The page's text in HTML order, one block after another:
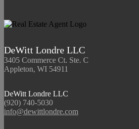
DeWitt Londre LLC
3405 Commerce Ct. Ste. C
Appleton, WI 54911
DeWitt Londre LLC
(920) 740-5030
info@dewittlondre.com